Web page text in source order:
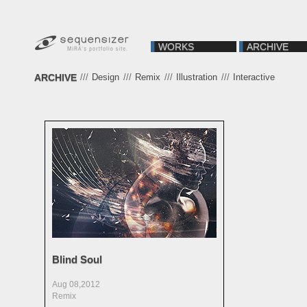
WORKS ARCHIVE
ARCHIVE /// Design /// Remix /// Illustration /// Interactive
Blind Soul
Aug 08,2012
Remix